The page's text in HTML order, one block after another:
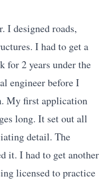
I designed roads,
I had to get a
for 2 years under the
engineer before I
My first application
long. It set out all
detail. The
it. I had to get another
licensed to practice